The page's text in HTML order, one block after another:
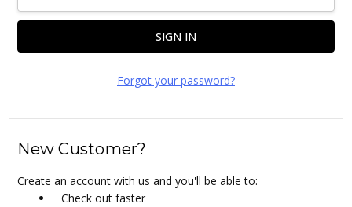
Forgot your password?
New Customer?
Create an account with us and you'll be able to:
Check out faster